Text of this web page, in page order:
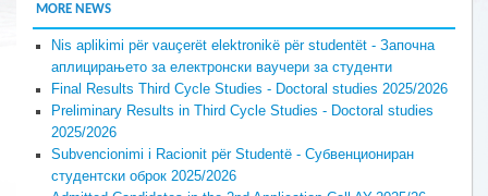
MORE NEWS
Nis aplikimi për vauçerët elektronikë për studentët - Започна
аплицирањето за електронски ваучери за студенти
Final Results Third Cycle Studies - Doctoral studies 2025/2026
Preliminary Results in Third Cycle Studies - Doctoral studies
2025/2026
Subvencionimi i Racionit për Studentë - Субвенциониран
студентски оброк 2025/2026